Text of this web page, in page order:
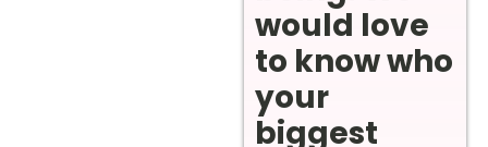
would love
to know who
your
biggest